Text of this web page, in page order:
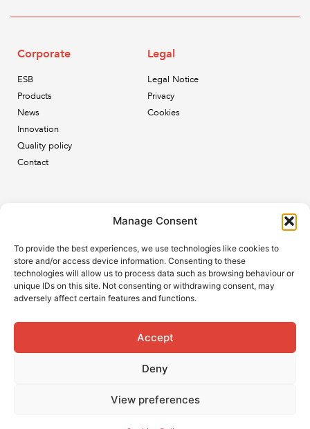
Manage Consent
To provide the best experiences, we use technologies like cookies to
store and/or access device information. Consenting to these
technologies will allow us to process data such as browsing behaviour or
unique IDs on this site. Not consenting or withdrawing consent, may
adversely affect certain features and functions.
Accept
Deny
View preferences
Corporate
ESB
Products
News
Innovation
Quality policy
Contact
Legal
Legal Notice
Privacy
Cookies
Subscribe to our newsletter and keep up to date with all
the ESB news.
Subscribe